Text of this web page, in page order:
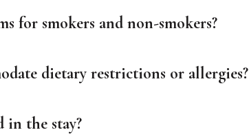
for smokers and non-smokers?
dietary restrictions or allergies?
the stay?